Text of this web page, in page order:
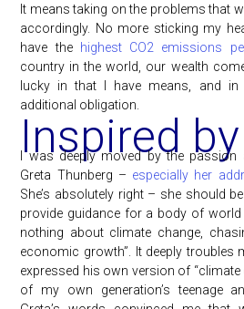
It means taking on the problems that
accordingly. No more sticking my
have the highest CO2 emissions
country in the world, our wealth
lucky in that I have means, and
additional obligation.
Inspired
I was deeply moved by the passion
Greta Thunberg – especially her
She’s absolutely right – she should
provide guidance for a body of world
nothing about climate change,
economic growth”. It deeply
expressed his own version of
of my own generation’s teenage